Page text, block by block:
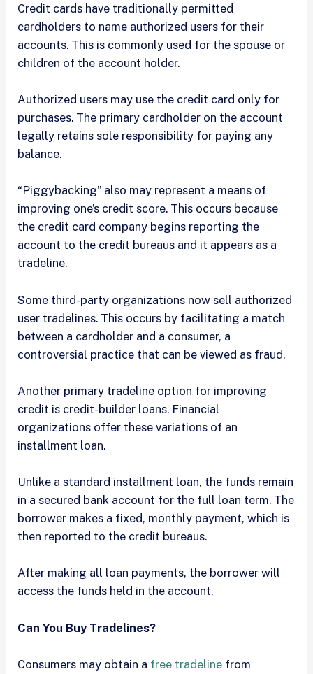
Credit cards have traditionally permitted
cardholders to name authorized users for their
accounts. This is commonly used for the spouse or
children of the account holder.
Authorized users may use the credit card only for
purchases. The primary cardholder on the account
legally retains sole responsibility for paying any
balance.
“Piggybacking” also may represent a means of
improving one’s credit score. This occurs because
the credit card company begins reporting the
account to the credit bureaus and it appears as a
tradeline.
Some third-party organizations now sell authorized
user tradelines. This occurs by facilitating a match
between a cardholder and a consumer, a
controversial practice that can be viewed as fraud.
Another primary tradeline option for improving
credit is credit-builder loans. Financial
organizations offer these variations of an
installment loan.
Unlike a standard installment loan, the funds remain
in a secured bank account for the full loan term. The
borrower makes a fixed, monthly payment, which is
then reported to the credit bureaus.
After making all loan payments, the borrower will
access the funds held in the account.
Can You Buy Tradelines?
Consumers may obtain a free tradeline from